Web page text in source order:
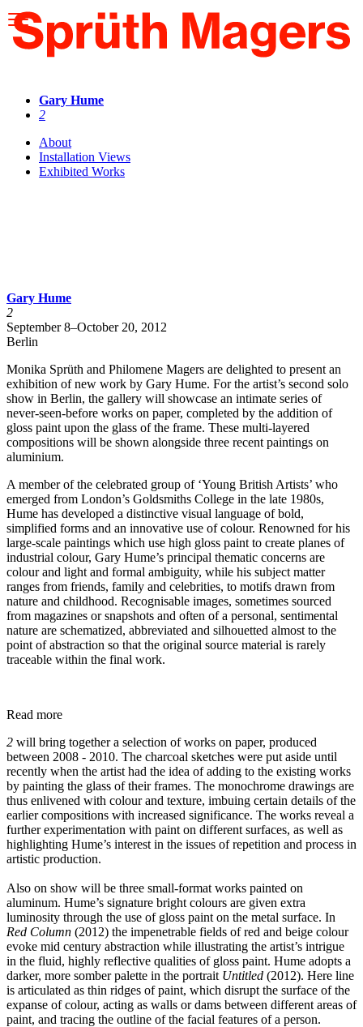
note:
This
website
accessibility
system.
Gary Hume
2
About
Installation Views
Exhibited Works
Gary Hume
2
September 8–October 20, 2012
Berlin
Monika Sprüth and Philomene Magers are delighted to present an
exhibition of new work by Gary Hume. For the artist’s second solo
show in Berlin, the gallery will showcase an intimate series of
never-seen-before works on paper, completed by the addition of
gloss paint upon the glass of the frame. These multi-layered
compositions will be shown alongside three recent paintings on
aluminium.
A member of the celebrated group of ‘Young British Artists’ who
emerged from London’s Goldsmiths College in the late 1980s,
Hume has developed a distinctive visual language of bold,
simplified forms and an innovative use of colour. Renowned for his
large-scale paintings which use high gloss paint to create planes of
industrial colour, Gary Hume’s principal thematic concerns are
colour and light and formal ambiguity, while his subject matter
ranges from friends, family and celebrities, to motifs drawn from
nature and childhood. Recognisable images, sometimes sourced
from magazines or snapshots and often of a personal, sentimental
nature are schematized, abbreviated and silhouetted almost to the
point of abstraction so that the original source material is rarely
traceable within the final work.
Read more
2 will bring together a selection of works on paper, produced
between 2008 - 2010. The charcoal sketches were put aside until
recently when the artist had the idea of adding to the existing works
by painting the glass of their frames. The monochrome drawings are
thus enlivened with colour and texture, imbuing certain details of the
earlier compositions with increased significance. The works reveal a
further experimentation with paint on different surfaces, as well as
highlighting Hume’s interest in the issues of repetition and process in
artistic production.
Also on show will be three small-format works painted on
aluminum. Hume’s signature bright colours are given extra
luminosity through the use of gloss paint on the metal surface. In
Red Column (2012) the impenetrable fields of red and beige colour
evoke mid century abstraction while illustrating the artist’s intrigue
in the fluid, highly reflective qualities of gloss paint. Hume adopts a
darker, more somber palette in the portrait Untitled (2012). Here line
is articulated as thin ridges of paint, which disrupt the surface of the
expanse of colour, acting as walls or dams between different areas of
paint, and tracing the outline of the facial features of a person.